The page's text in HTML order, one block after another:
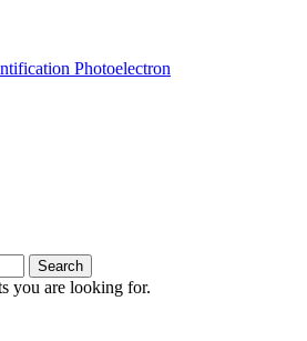
Photoelectron
Search
you are looking for.